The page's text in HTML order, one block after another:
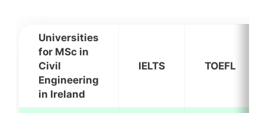
Universities
for MSc in
Civil
Engineering
in Ireland
IELTS TOEFL